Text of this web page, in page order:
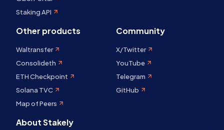
Staking API
Other products
Waltransfer
Consolideth
ETH Checkpoint
Solana TVC
Map of Peers
Community
X/Twitter
YouTube
Telegram
GitHub
About Stakely